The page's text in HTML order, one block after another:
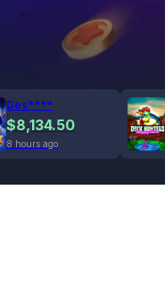
Des****
$8,134.50
8 hours ago